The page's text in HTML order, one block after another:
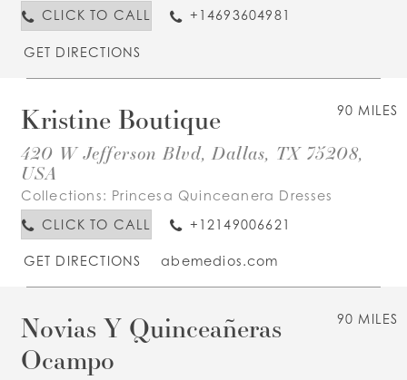
CLICK TO CALL
+14693604981
GET DIRECTIONS
90 MILES
Kristine Boutique
420 W Jefferson Blvd, Dallas, TX 75208,
USA
Collections: Princesa Quinceanera Dresses
CLICK TO CALL
+12149006621
GET DIRECTIONS abemedios.com
90 MILES
Novias Y Quinceañeras
Ocampo